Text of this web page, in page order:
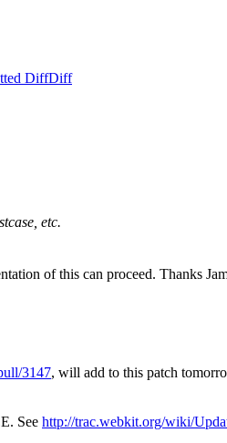
DiffDiff
etc.
of this can proceed. Thanks
3147, will add to this patch
See http://trac.webkit.org/wiki/